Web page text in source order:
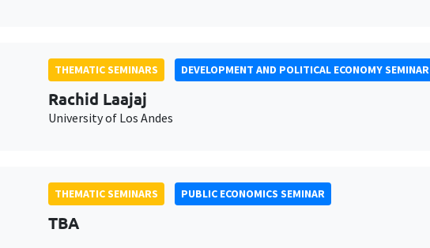
THEMATIC SEMINARS DEVELOPMENT AND POLITICAL ECONOMY SEMINAR
Rachid Laajaj
University of Los Andes
THEMATIC SEMINARS PUBLIC ECONOMICS SEMINAR
TBA